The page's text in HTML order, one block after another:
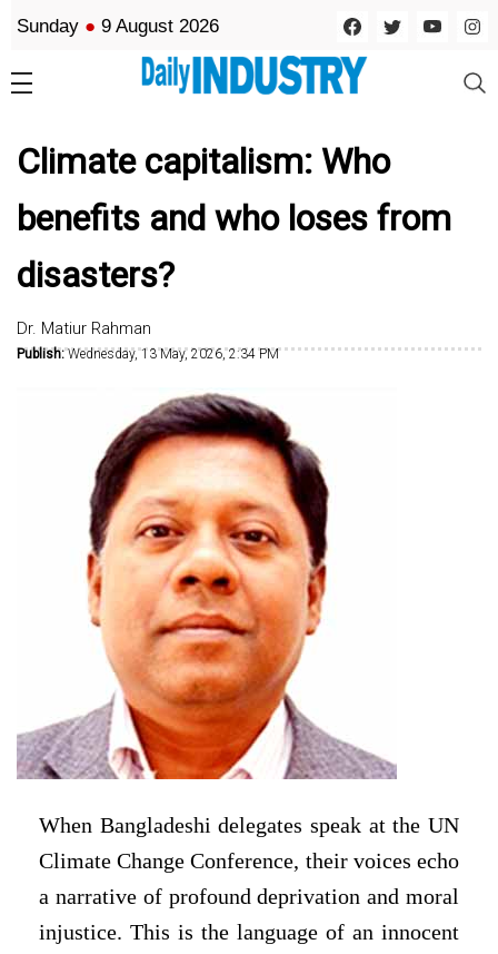
Sunday ● 9 August 2026
Climate capitalism: Who
benefits and who loses from
disasters?
Dr. Matiur Rahman
Publish:Wednesday, 13 May, 2026, 2:34 PM
When Bangladeshi delegates speak at the UN
Climate Change Conference, their voices echo
a narrative of profound deprivation and moral
injustice. This is the language of an innocent